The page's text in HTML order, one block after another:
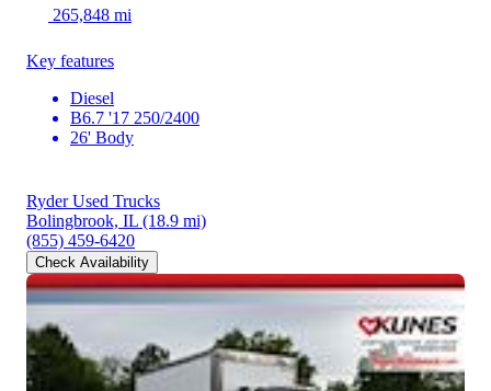
265,848 mi
Key features
Diesel
B6.7 '17 250/2400
26' Body
Ryder Used Trucks
Bolingbrook, IL (18.9 mi)
(855) 459-6420
Check Availability